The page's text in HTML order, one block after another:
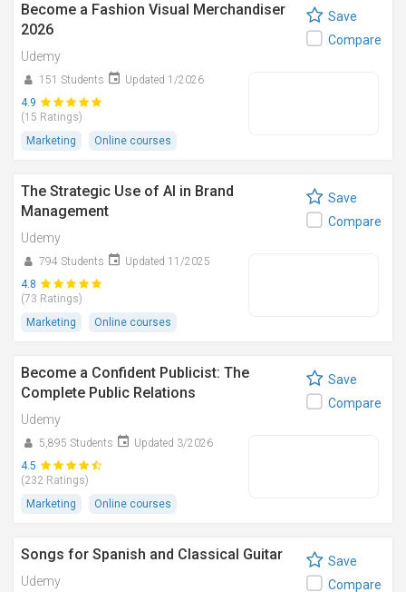
Become a Fashion Visual Merchandiser
2026
Udemy
151 Students
Updated 1/2026
4.9
(15 Ratings)
Marketing
Online courses
Save
Compare
The Strategic Use of AI in Brand
Management
Udemy
794 Students
Updated 11/2025
4.8
(73 Ratings)
Marketing
Online courses
Save
Compare
Become a Confident Publicist: The
Complete Public Relations
Udemy
5,895 Students
Updated 3/2026
4.5
(232 Ratings)
Marketing
Online courses
Save
Compare
Songs for Spanish and Classical Guitar
Udemy
Save
Compare